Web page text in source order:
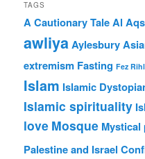
TAGS
A Cautionary TaleAl
awliyaAylesbury
extremism Fasting Fez
Islam Islamic
Islamic spirituality
love Mosque Mystical
Palestine and Israel